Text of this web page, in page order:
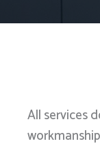
All services